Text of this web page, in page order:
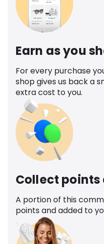
Earn as you
For every purchase
shop gives us back a
extra cost to you.
Collect
A portion of this
points and added to